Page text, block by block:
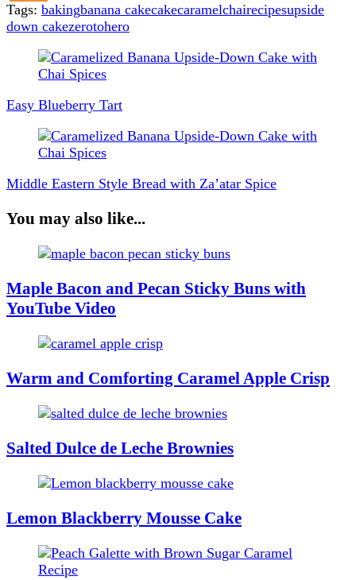
Tags: bakingbanana cakecakecaramelchairecipesupside
down cakezerotohero
Post
Navigation
Easy Blueberry Tart
Middle Eastern Style Bread with Za’atar Spice
You may also like...
Maple Bacon and Pecan Sticky Buns with
YouTube Video
Warm and Comforting Caramel Apple Crisp
Salted Dulce de Leche Brownies
Lemon Blackberry Mousse Cake